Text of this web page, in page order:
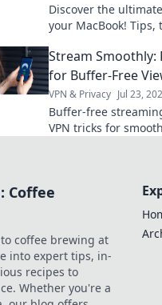
Discover the
your MacBook! Tips,
device devotion.
Stream Smoothly:
for Buffer-Free
VPN & Privacy Jul 23,
Buffer-free
VPN tricks for
Coffee
coffee brewing at
into expert tips, in-
recipes to
Whether you're a